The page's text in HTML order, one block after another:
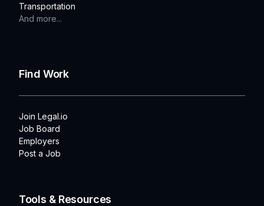
Transportation
And more...
Find Work
Join Legal.io
Job Board
Employers
Post a Job
Tools & Resources